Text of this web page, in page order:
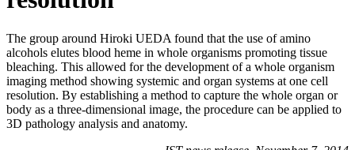
The group around Hiroki UEDA found that the use of amino
alcohols elutes blood heme in whole organisms promoting tissue
bleaching. This allowed for the development of a whole organism
imaging method showing systemic and organ systems at one cell
resolution. By establishing a method to capture the whole organ or
body as a three-dimensional image, the procedure can be applied to
3D pathology analysis and anatomy.